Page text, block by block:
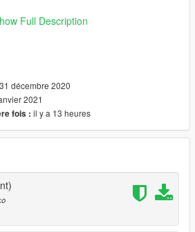
in Metals, five in Metallic & three in
mod installed may affect the way
by much.
Full Description
31 décembre 2020
2021
fois : il y a 13 heures